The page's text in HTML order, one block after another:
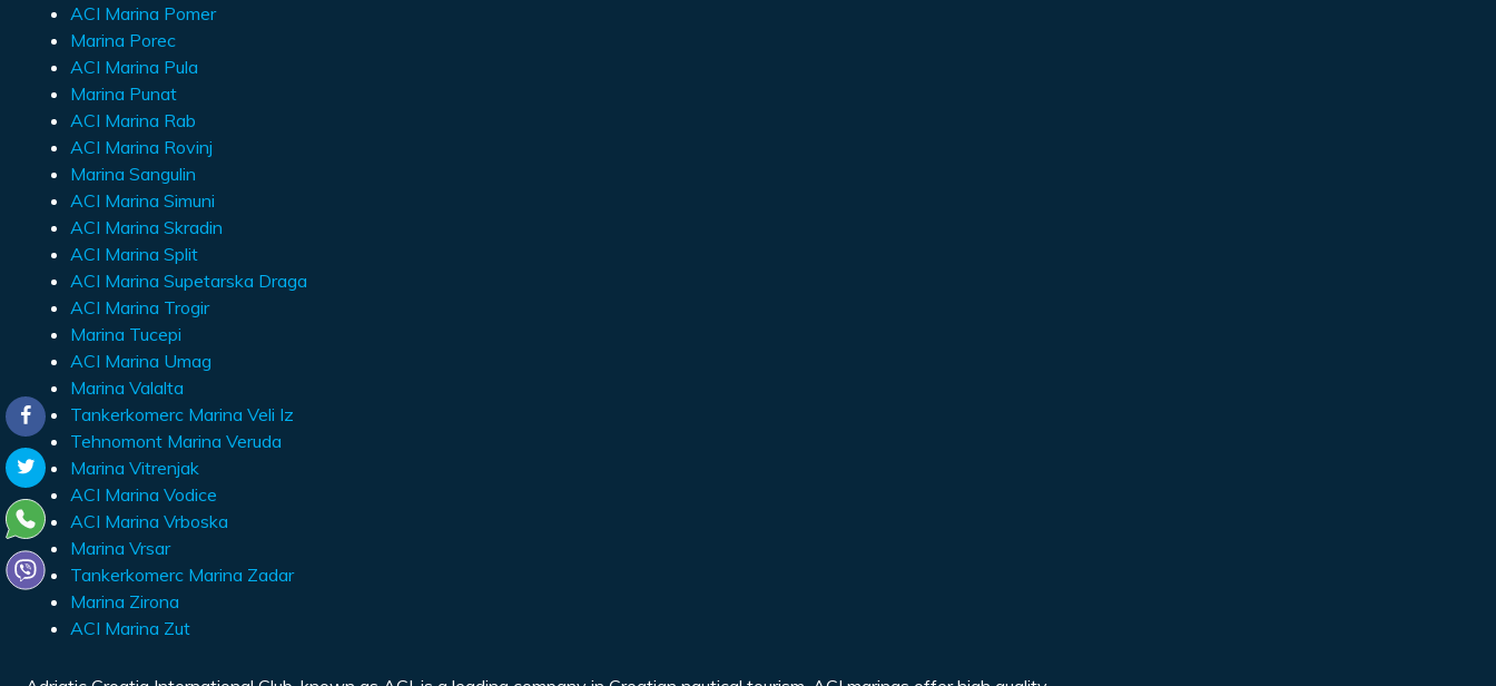
ACI Marina Pomer
Marina Porec
ACI Marina Pula
Marina Punat
ACI Marina Rab
ACI Marina Rovinj
Marina Sangulin
ACI Marina Simuni
ACI Marina Skradin
ACI Marina Split
ACI Marina Supetarska Draga
ACI Marina Trogir
Marina Tucepi
ACI Marina Umag
Marina Valalta
Tankerkomerc Marina Veli Iz
Tehnomont Marina Veruda
Marina Vitrenjak
ACI Marina Vodice
ACI Marina Vrboska
Marina Vrsar
Tankerkomerc Marina Zadar
Marina Zirona
ACI Marina Zut